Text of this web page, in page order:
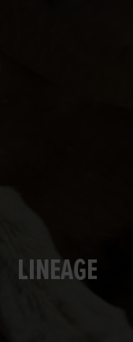
LINEAGE